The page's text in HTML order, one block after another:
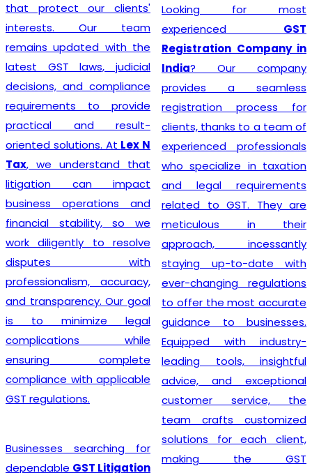
that protect our clients'
interests. Our team
remains updated with the
latest GST laws, judicial
decisions, and compliance
requirements to provide
practical and result-
oriented solutions. At Lex N
Tax, we understand that
litigation can impact
business operations and
financial stability, so we
work diligently to resolve
disputes with
professionalism, accuracy,
and transparency. Our goal
is to minimize legal
complications while
ensuring complete
compliance with applicable
GST regulations.
Businesses searching for
dependable GST Litigation
Looking for most
experienced GST
Registration Company in
India? Our company
provides a seamless
registration process for
clients, thanks to a team of
experienced professionals
who specialize in taxation
and legal requirements
related to GST. They are
meticulous in their
approach, incessantly
staying up-to-date with
ever-changing regulations
to offer the most accurate
guidance to businesses.
Equipped with industry-
leading tools, insightful
advice, and exceptional
customer service, the
team crafts customized
solutions for each client,
making the GST